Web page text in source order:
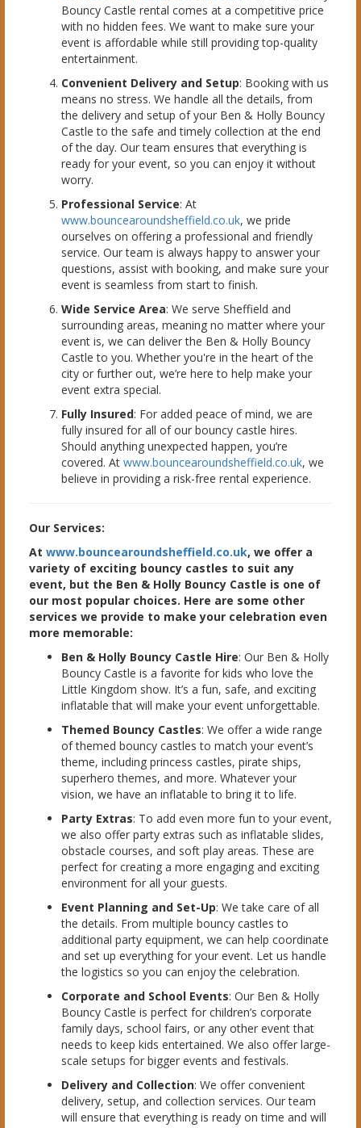
Bouncy Castle rental comes at a competitive price
with no hidden fees. We want to make sure your
event is affordable while still providing top-quality
entertainment.
Convenient Delivery and Setup: Booking with us
means no stress. We handle all the details, from
the delivery and setup of your Ben & Holly Bouncy
Castle to the safe and timely collection at the end
of the day. Our team ensures that everything is
ready for your event, so you can enjoy it without
worry.
Professional Service: At
www.bouncearoundsheffield.co.uk, we pride
ourselves on offering a professional and friendly
service. Our team is always happy to answer your
questions, assist with booking, and make sure your
event is seamless from start to finish.
Wide Service Area: We serve Sheffield and
surrounding areas, meaning no matter where your
event is, we can deliver the Ben & Holly Bouncy
Castle to you. Whether you're in the heart of the
city or further out, we’re here to help make your
event extra special.
Fully Insured: For added peace of mind, we are
fully insured for all of our bouncy castle hires.
Should anything unexpected happen, you’re
covered. At www.bouncearoundsheffield.co.uk, we
believe in providing a risk-free rental experience.
Our Services:
At www.bouncearoundsheffield.co.uk, we offer a
variety of exciting bouncy castles to suit any
event, but the Ben & Holly Bouncy Castle is one of
our most popular choices. Here are some other
services we provide to make your celebration even
more memorable:
Ben & Holly Bouncy Castle Hire: Our Ben & Holly
Bouncy Castle is a favorite for kids who love the
Little Kingdom show. It’s a fun, safe, and exciting
inflatable that will make your event unforgettable.
Themed Bouncy Castles: We offer a wide range
of themed bouncy castles to match your event’s
theme, including princess castles, pirate ships,
superhero themes, and more. Whatever your
vision, we have an inflatable to bring it to life.
Party Extras: To add even more fun to your event,
we also offer party extras such as inflatable slides,
obstacle courses, and soft play areas. These are
perfect for creating a more engaging and exciting
environment for all your guests.
Event Planning and Set-Up: We take care of all
the details. From multiple bouncy castles to
additional party equipment, we can help coordinate
and set up everything for your event. Let us handle
the logistics so you can enjoy the celebration.
Corporate and School Events: Our Ben & Holly
Bouncy Castle is perfect for children’s corporate
family days, school fairs, or any other event that
needs to keep kids entertained. We also offer large-
scale setups for bigger events and festivals.
Delivery and Collection: We offer convenient
delivery, setup, and collection services. Our team
will ensure that everything is ready on time and will